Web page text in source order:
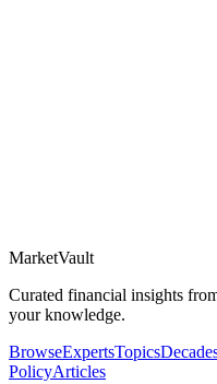
MarketVault
Curated financial insights
your knowledge.
BrowseExpertsTopics
PolicyArticles